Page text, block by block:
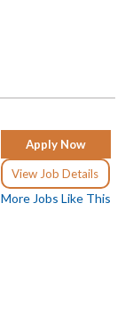
Apply Now
View Job Details
More Jobs Like This